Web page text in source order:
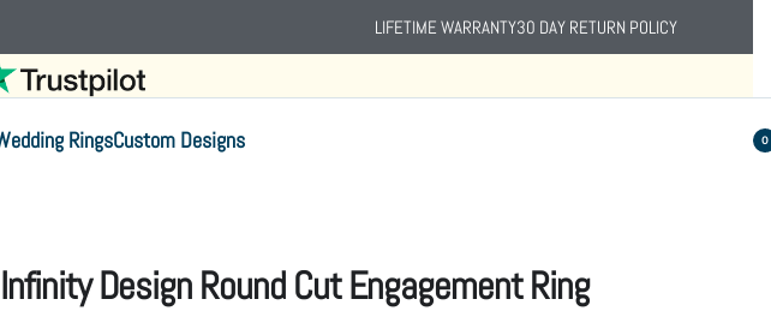
LIFETIME WARRANTY30 DAY RETURN POLICY
RingsCustom Designs 0
Infinity Design Round Cut Engagement Ring